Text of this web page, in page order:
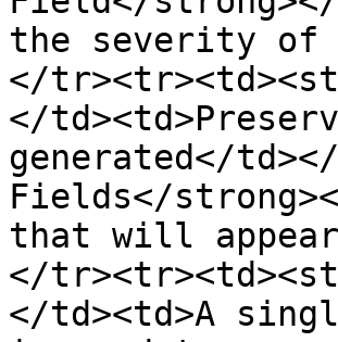
the severity of
</
</
generated</
Fields</
that will
</
</td><td>A